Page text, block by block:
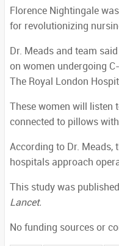
Florence Nightingale
for revolutionizing
Dr. Meads and team
on women undergoing
The Royal London
These women will listen
connected to pillows
According to Dr. Meads,
hospitals approach
This study was
Lancet.
No funding sources or